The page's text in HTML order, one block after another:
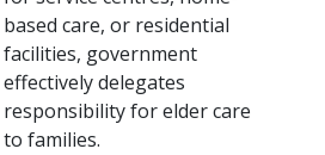
based care, or residential
facilities, government
effectively delegates
responsibility for elder care
to families.